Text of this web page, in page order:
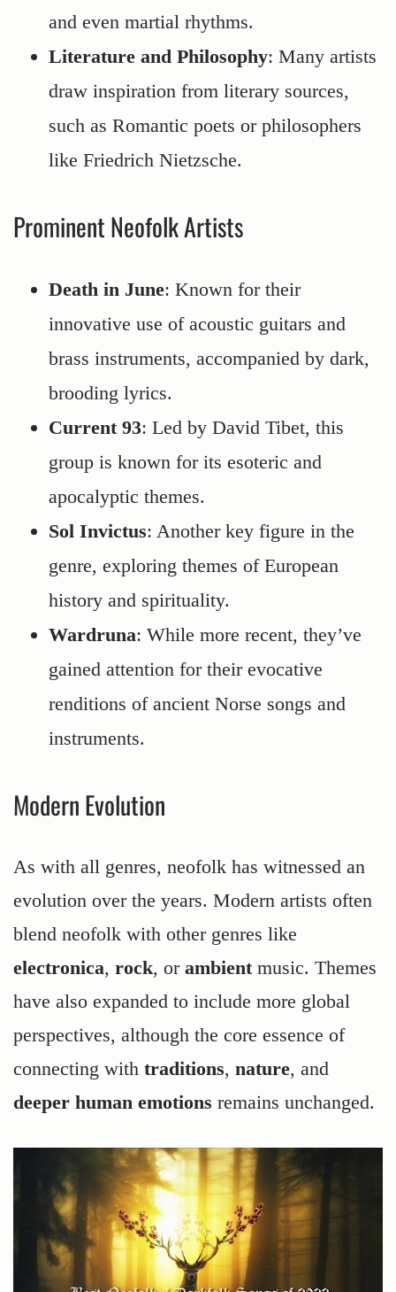
and even martial rhythms.
Literature and Philosophy: Many artists
draw inspiration from literary sources,
such as Romantic poets or philosophers
like Friedrich Nietzsche.
Prominent Neofolk Artists
Death in June: Known for their
innovative use of acoustic guitars and
brass instruments, accompanied by dark,
brooding lyrics.
Current 93: Led by David Tibet, this
group is known for its esoteric and
apocalyptic themes.
Sol Invictus: Another key figure in the
genre, exploring themes of European
history and spirituality.
Wardruna: While more recent, they’ve
gained attention for their evocative
renditions of ancient Norse songs and
instruments.
Modern Evolution
As with all genres, neofolk has witnessed an
evolution over the years. Modern artists often
blend neofolk with other genres like
electronica, rock, or ambientmusic. Themes
have also expanded to include more global
perspectives, although the core essence of
connecting with traditions, nature, and
deeper human emotions remains unchanged.